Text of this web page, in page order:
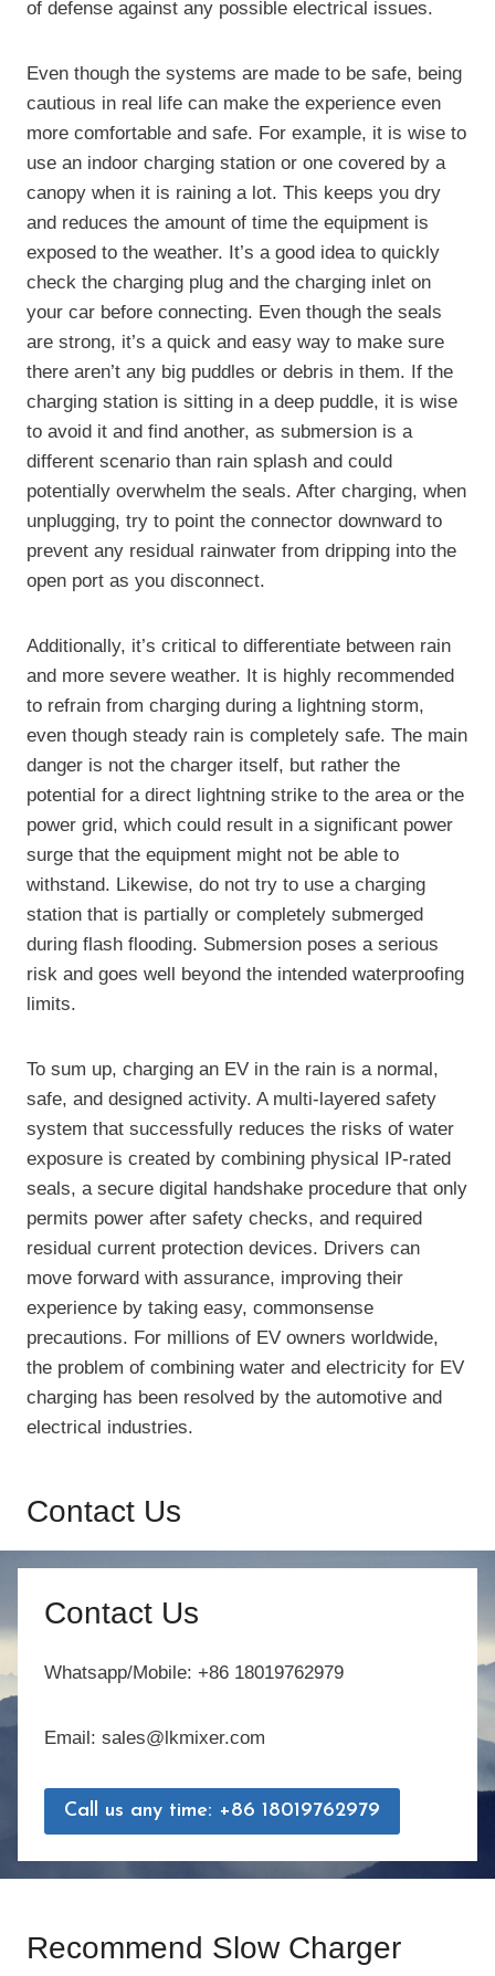
of defense against any possible electrical issues.
Even though the systems are made to be safe, being
cautious in real life can make the experience even
more comfortable and safe. For example, it is wise to
use an indoor charging station or one covered by a
canopy when it is raining a lot. This keeps you dry
and reduces the amount of time the equipment is
exposed to the weather. It’s a good idea to quickly
check the charging plug and the charging inlet on
your car before connecting. Even though the seals
are strong, it’s a quick and easy way to make sure
there aren’t any big puddles or debris in them. If the
charging station is sitting in a deep puddle, it is wise
to avoid it and find another, as submersion is a
different scenario than rain splash and could
potentially overwhelm the seals. After charging, when
unplugging, try to point the connector downward to
prevent any residual rainwater from dripping into the
open port as you disconnect.
Additionally, it’s critical to differentiate between rain
and more severe weather. It is highly recommended
to refrain from charging during a lightning storm,
even though steady rain is completely safe. The main
danger is not the charger itself, but rather the
potential for a direct lightning strike to the area or the
power grid, which could result in a significant power
surge that the equipment might not be able to
withstand. Likewise, do not try to use a charging
station that is partially or completely submerged
during flash flooding. Submersion poses a serious
risk and goes well beyond the intended waterproofing
limits.
To sum up, charging an EV in the rain is a normal,
safe, and designed activity. A multi-layered safety
system that successfully reduces the risks of water
exposure is created by combining physical IP-rated
seals, a secure digital handshake procedure that only
permits power after safety checks, and required
residual current protection devices. Drivers can
move forward with assurance, improving their
experience by taking easy, commonsense
precautions. For millions of EV owners worldwide,
the problem of combining water and electricity for EV
charging has been resolved by the automotive and
electrical industries.
Contact Us
Contact Us
Whatsapp/Mobile: +86 18019762979
Email: sales@lkmixer.com
Call us any time: +86 18019762979
Recommend Slow Charger